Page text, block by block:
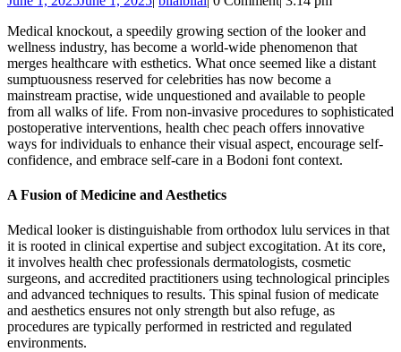
Medical knockout, a speedily growing section of the looker and
wellness industry, has become a world-wide phenomenon that
merges healthcare with esthetics. What once seemed like a distant
sumptuousness reserved for celebrities has now become a
mainstream practise, wide unquestioned and available to people
from all walks of life. From non-invasive procedures to sophisticated
postoperative interventions, health chec peach offers innovative
ways for individuals to enhance their visual aspect, encourage self-
confidence, and embrace self-care in a Bodoni font context.
A Fusion of Medicine and Aesthetics
Medical looker is distinguishable from orthodox lulu services in that
it is rooted in clinical expertise and subject excogitation. At its core,
it involves health chec professionals dermatologists, cosmetic
surgeons, and accredited practitioners using technological principles
and advanced techniques to results. This spinal fusion of medicate
and aesthetics ensures not only strength but also refuge, as
procedures are typically performed in restricted and regulated
environments.